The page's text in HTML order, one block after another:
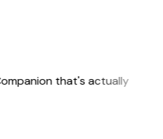
that's actually